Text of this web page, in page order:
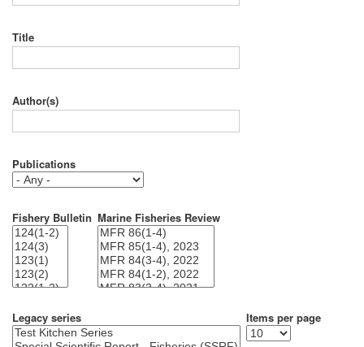
Title
Author(s)
Publications
Fishery Bulletin Marine Fisheries Review
Legacy series Items per page